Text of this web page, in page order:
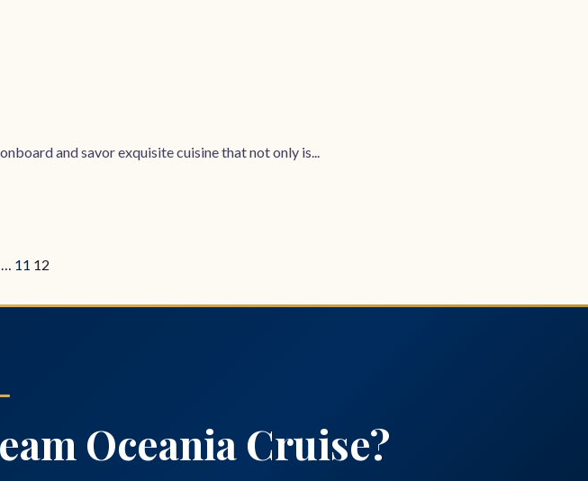
and savor exquisite cuisine that not only is...
11 12
Oceania Cruise?